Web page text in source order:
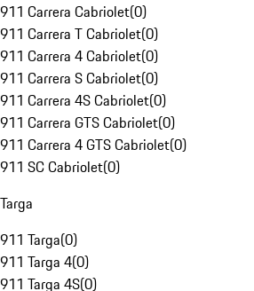
911 Carrera Cabriolet(0)
911 Carrera T Cabriolet(0)
911 Carrera 4 Cabriolet(0)
911 Carrera S Cabriolet(0)
911 Carrera 4S Cabriolet(0)
911 Carrera GTS Cabriolet(0)
911 Carrera 4 GTS Cabriolet(0)
911 SC Cabriolet(0)
Targa
911 Targa(0)
911 Targa 4(0)
911 Targa 4S(0)